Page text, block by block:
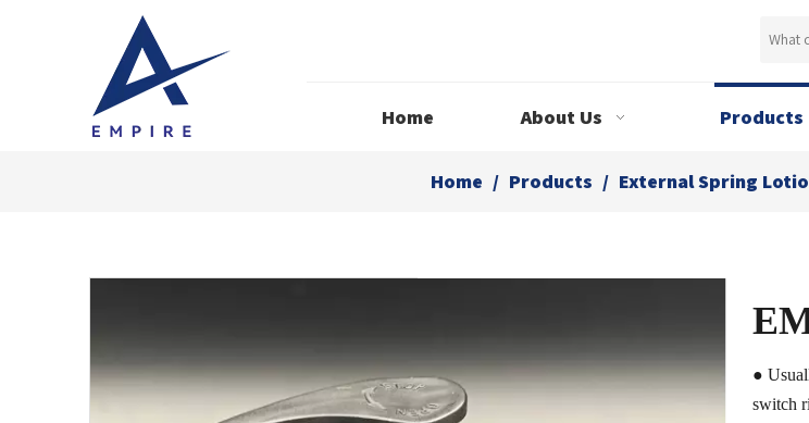
Home About Us Products
Home / Products / External Spring
●
switch